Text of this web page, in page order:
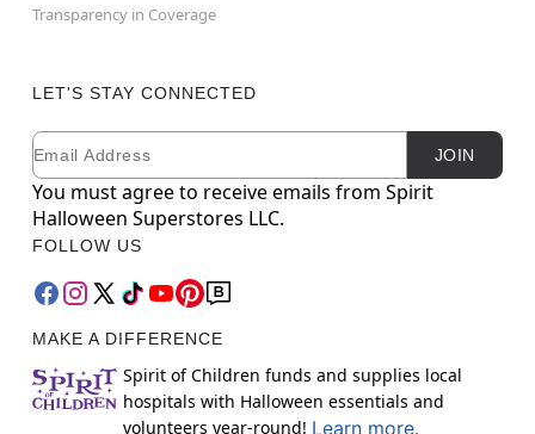
Transparency in Coverage
LET'S STAY CONNECTED
Newsletter Subscription
Email JOIN
You must agree to receive emails from Spirit
Halloween Superstores LLC.
FOLLOW US
MAKE A DIFFERENCE
Spirit of Children funds and supplies local
hospitals with Halloween essentials and
volunteers year-round! Learn more.